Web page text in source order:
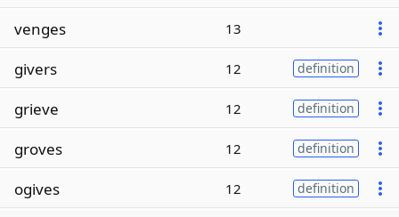
venges 13
givers 12 definition
grieve 12 definition
groves 12 definition
ogives 12 definition